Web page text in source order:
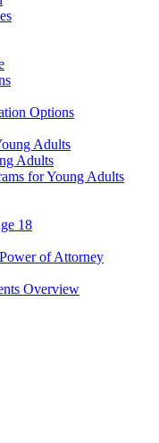
Options
Adults
Adults
for Young Adults
18
of Attorney
Overview